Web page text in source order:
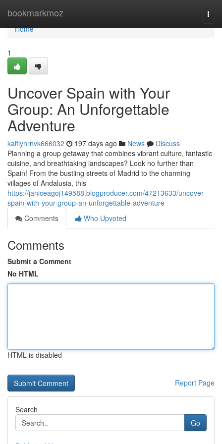
bookmarkmoz
Home
Home
1
Uncover Spain with Your
Group: An Unforgettable
Adventure
kaitlynrnvk666032 197 days ago News
Discuss
Planning a group getaway that combines vibrant culture, fantastic
cuisine, and breathtaking landscapes? Look no further than
Spain! From the bustling streets of Madrid to the charming
villages of Andalusia, this
https://janiceagoj149588.blogproducer.com/47213633/uncover-
spain-with-your-group-an-unforgettable-adventure
Comments
Who Upvoted
Comments
Submit a Comment
No HTML
HTML is disabled
Report Page
Search
Go